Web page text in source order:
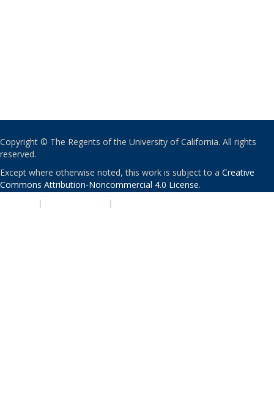
Copyright © The Regents of the University of California. All rights
reserved.
Except where otherwise noted, this work is subject to a Creative
Commons Attribution-Noncommercial 4.0 License.
| |